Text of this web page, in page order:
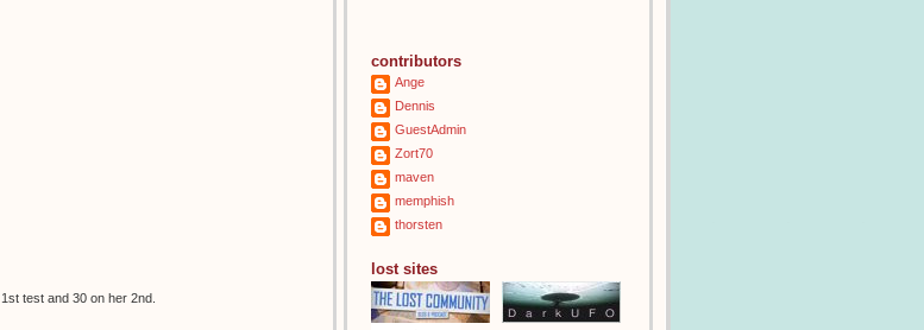
test and 30 on her 2nd.
contributors
Ange
Dennis
GuestAdmin
Zort70
maven
memphish
thorsten
lost sites